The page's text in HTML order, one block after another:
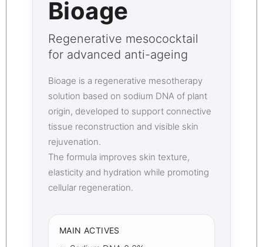
Bioage
Regenerative mesococktail
for advanced anti-ageing
Bioage is a regenerative mesotherapy
solution based on sodium DNA of plant
origin, developed to support connective
tissue reconstruction and visible skin
rejuvenation.
The formula improves skin texture,
elasticity and hydration while promoting
cellular regeneration.
MAIN ACTIVES